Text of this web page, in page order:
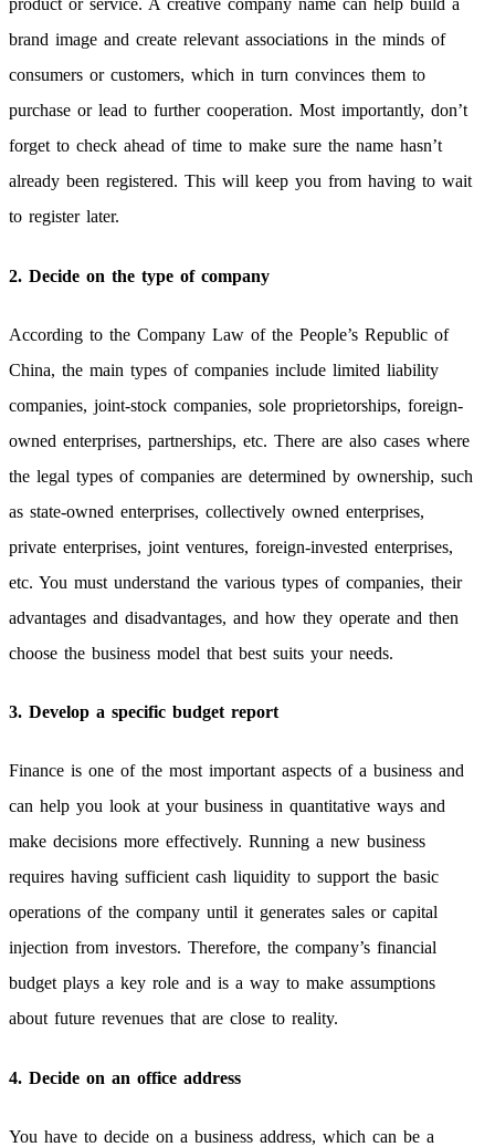
product or service. A creative company name can help build a
brand image and create relevant associations in the minds of
consumers or customers, which in turn convinces them to
purchase or lead to further cooperation. Most importantly, don’t
forget to check ahead of time to make sure the name hasn’t
already been registered. This will keep you from having to wait
to register later.
2. Decide on the type of company
According to the Company Law of the People’s Republic of
China, the main types of companies include limited liability
companies, joint-stock companies, sole proprietorships, foreign-
owned enterprises, partnerships, etc. There are also cases where
the legal types of companies are determined by ownership, such
as state-owned enterprises, collectively owned enterprises,
private enterprises, joint ventures, foreign-invested enterprises,
etc. You must understand the various types of companies, their
advantages and disadvantages, and how they operate and then
choose the business model that best suits your needs.
3. Develop a specific budget report
Finance is one of the most important aspects of a business and
can help you look at your business in quantitative ways and
make decisions more effectively. Running a new business
requires having sufficient cash liquidity to support the basic
operations of the company until it generates sales or capital
injection from investors. Therefore, the company’s financial
budget plays a key role and is a way to make assumptions
about future revenues that are close to reality.
4. Decide on an office address
You have to decide on a business address, which can be a